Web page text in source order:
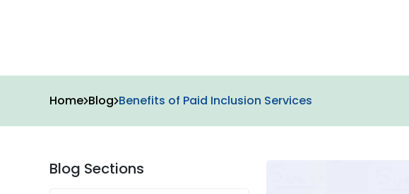
Home Blog Benefits of Paid Inclusion Services
Blog Sections